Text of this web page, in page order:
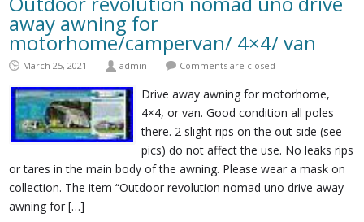
away awning for
motorhome/campervan/ 4×4/ van
March 25, 2021 admin Comments are closed
Drive away awning for motorhome,
4×4, or van. Good condition all poles
there. 2 slight rips on the out side (see
pics) do not affect the use. No leaks rips
or tares in the main body of the awning. Please wear a mask on
collection. The item “Outdoor revolution nomad uno drive away
awning for […]